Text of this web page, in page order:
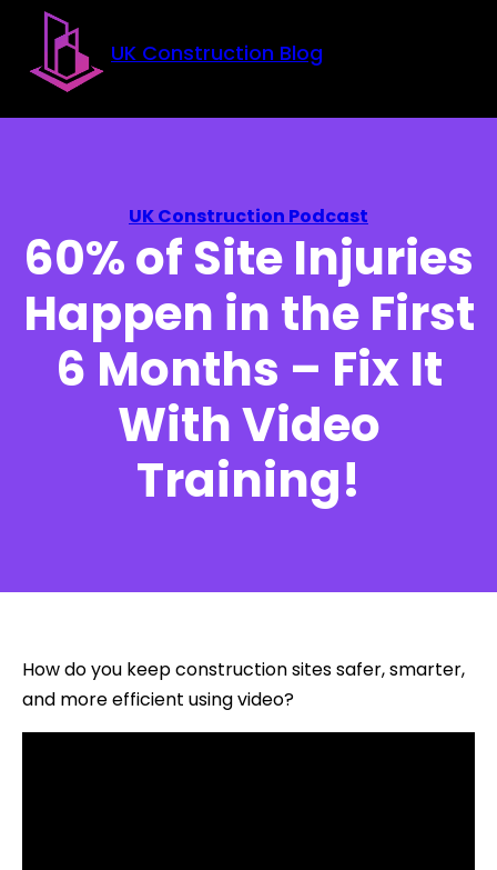
Skip to main content
Skip to footer
UK Construction Blog
UK Construction Podcast
60% of Site Injuries
Happen in the First
6 Months – Fix It
With Video
Training!
How do you keep construction sites safer, smarter,
and more efficient using video?